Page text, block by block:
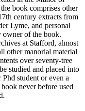
book comprises other
century extracts from
Lyme, and personal
owner of the book.
at Stafford, almost
other manorial material
over seventy-tree
studied and placed into
student or even a
never before used